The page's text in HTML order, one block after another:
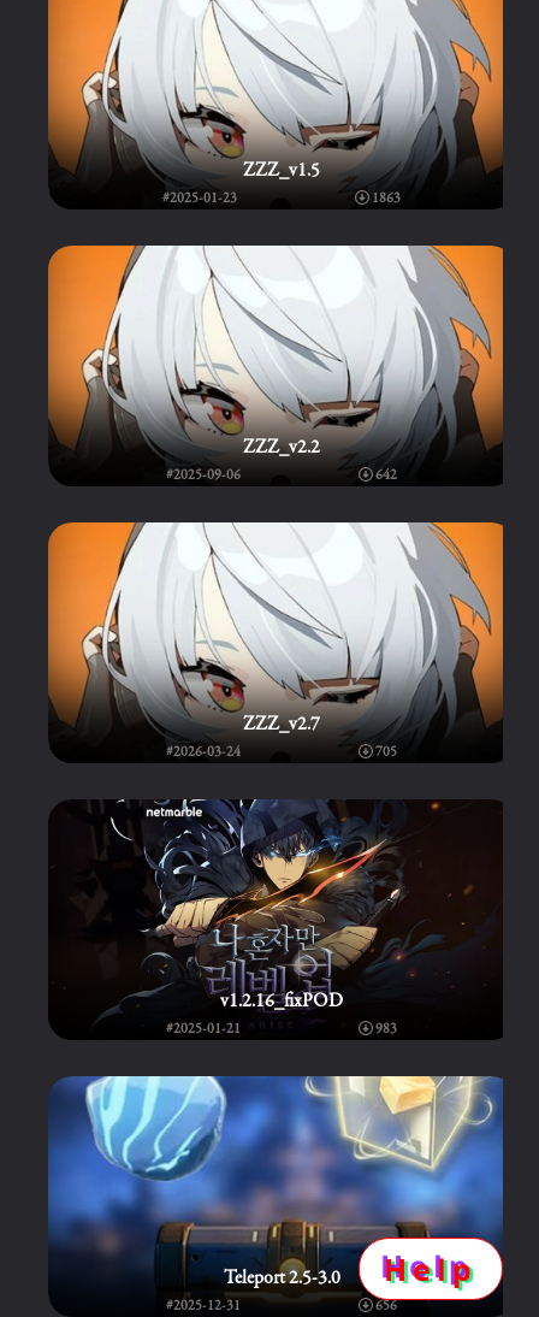
Help
ZZZ_v1.5
#2025-01-23 1863
ZZZ_v2.2
#2025-09-06 642
ZZZ_v2.7
#2026-03-24 705
v1.2.16_fixPOD
#2025-01-21 983
Teleport 2.5-3.0
#2025-12-31 656